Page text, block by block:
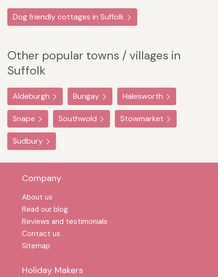
Dog friendly cottages in Suffolk
Other popular towns / villages in
Suffolk
Aldeburgh Bungay Halesworth
Snape Southwold Stowmarket
Sudbury
Company
About us
Read our blog
Reviews and testimonials
Contact us
Sitemap
Holiday Makers